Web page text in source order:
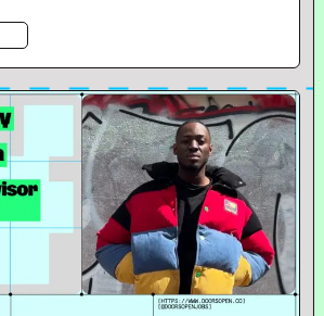
Open, hosted a free
East London,
an insight into sync licensing
for film, TV, gaming and branded
took...